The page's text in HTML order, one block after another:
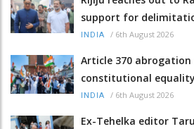
support for
INDIA / 6th August 2026
Article 370 abrogation
constitutional
INDIA / 6th August 2026
Ex-Tehelka editor